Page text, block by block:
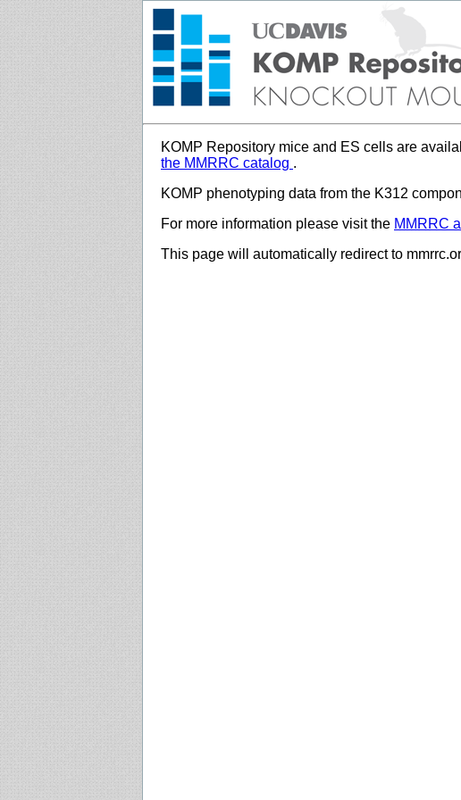
KOMP Repository mice and ES cells are
the MMRRC catalog .
KOMP phenotyping data from the K312
For more information please visit the MMRRC
This page will automatically redirect to